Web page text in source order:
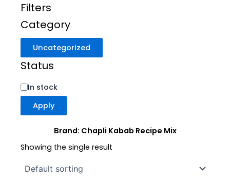
Filters
Category
Uncategorized
Status
In stock
Apply
Brand: Chapli Kabab Recipe Mix
Showing the single result